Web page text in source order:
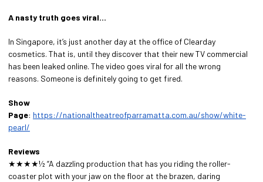
A nasty truth goes viral…
In Singapore, it’s just another day at the office of Clearday
cosmetics. That is, until they discover that their new TV commercial
has been leaked online. The video goes viral for all the wrong
reasons. Someone is definitely going to get fired.
Show
Page: https://nationaltheatreofparramatta.com.au/show/white-
pearl/
Reviews
★★★★½ “A dazzling production that has you riding the roller-
coaster plot with your jaw on the floor at the brazen, daring